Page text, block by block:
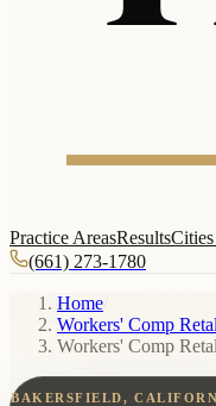
Practice AreasResults
(661) 273-1780
Home
Workers' Comp
Workers' Comp
BAKERSFIELD,